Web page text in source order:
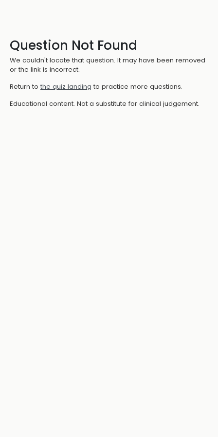
Question Not Found
We couldn't locate that question. It may have been removed
or the link is incorrect.
Return to the quiz landing to practice more questions.
Educational content. Not a substitute for clinical judgement.